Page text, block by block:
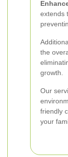
extends
the
growth.
Our
friendly
your